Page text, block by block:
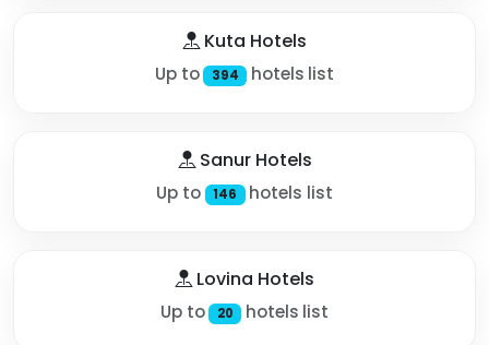
Kuta Hotels
Up to 394 hotels list
Sanur Hotels
Up to 146 hotels list
Lovina Hotels
Up to 20 hotels list